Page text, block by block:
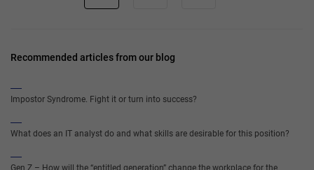
Recommended articles from our blog
Impostor Syndrome. Fight it or turn into success?
What does an IT analyst do and what skills are desirable for this position?
Gen Z – How will the “entitled generation” change the workplace for the